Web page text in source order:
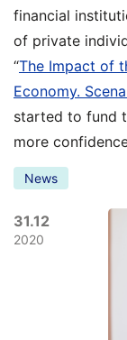
financial
of private
“The Impact of
Economy.
started to fund
more
News
31.12
2020